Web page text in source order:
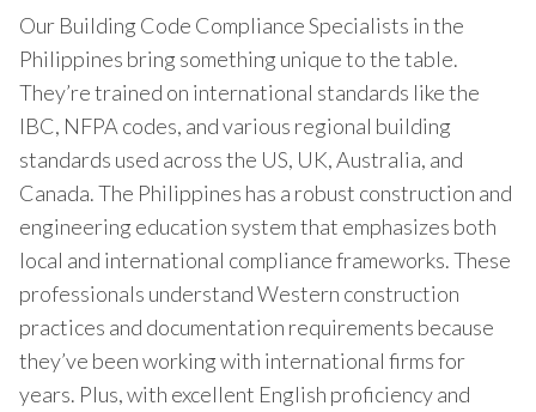
Our Building Code Compliance Specialists in the
Philippines bring something unique to the table.
They’re trained on international standards like the
IBC, NFPA codes, and various regional building
standards used across the US, UK, Australia, and
Canada. The Philippines has a robust construction and
engineering education system that emphasizes both
local and international compliance frameworks. These
professionals understand Western construction
practices and documentation requirements because
they’ve been working with international firms for
years. Plus, with excellent English proficiency and